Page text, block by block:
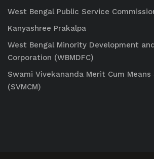
West Bengal Public Service
Kanyashree Prakalpa
West Bengal Minority Development
Corporation (WBMDFC)
Swami Vivekananda Merit Cum Means
(SVMCM)